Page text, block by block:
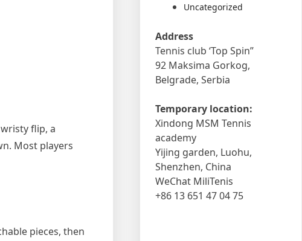
flip, a
Most players
pieces, then
Uncategorized
Address
Tennis club ‘Top Spin”
92 Maksima Gorkog,
Belgrade, Serbia
Temporary location:
Xindong MSM Tennis
academy
Yijing garden, Luohu,
Shenzhen, China
WeChat MiliTenis
+86 13 651 47 04 75